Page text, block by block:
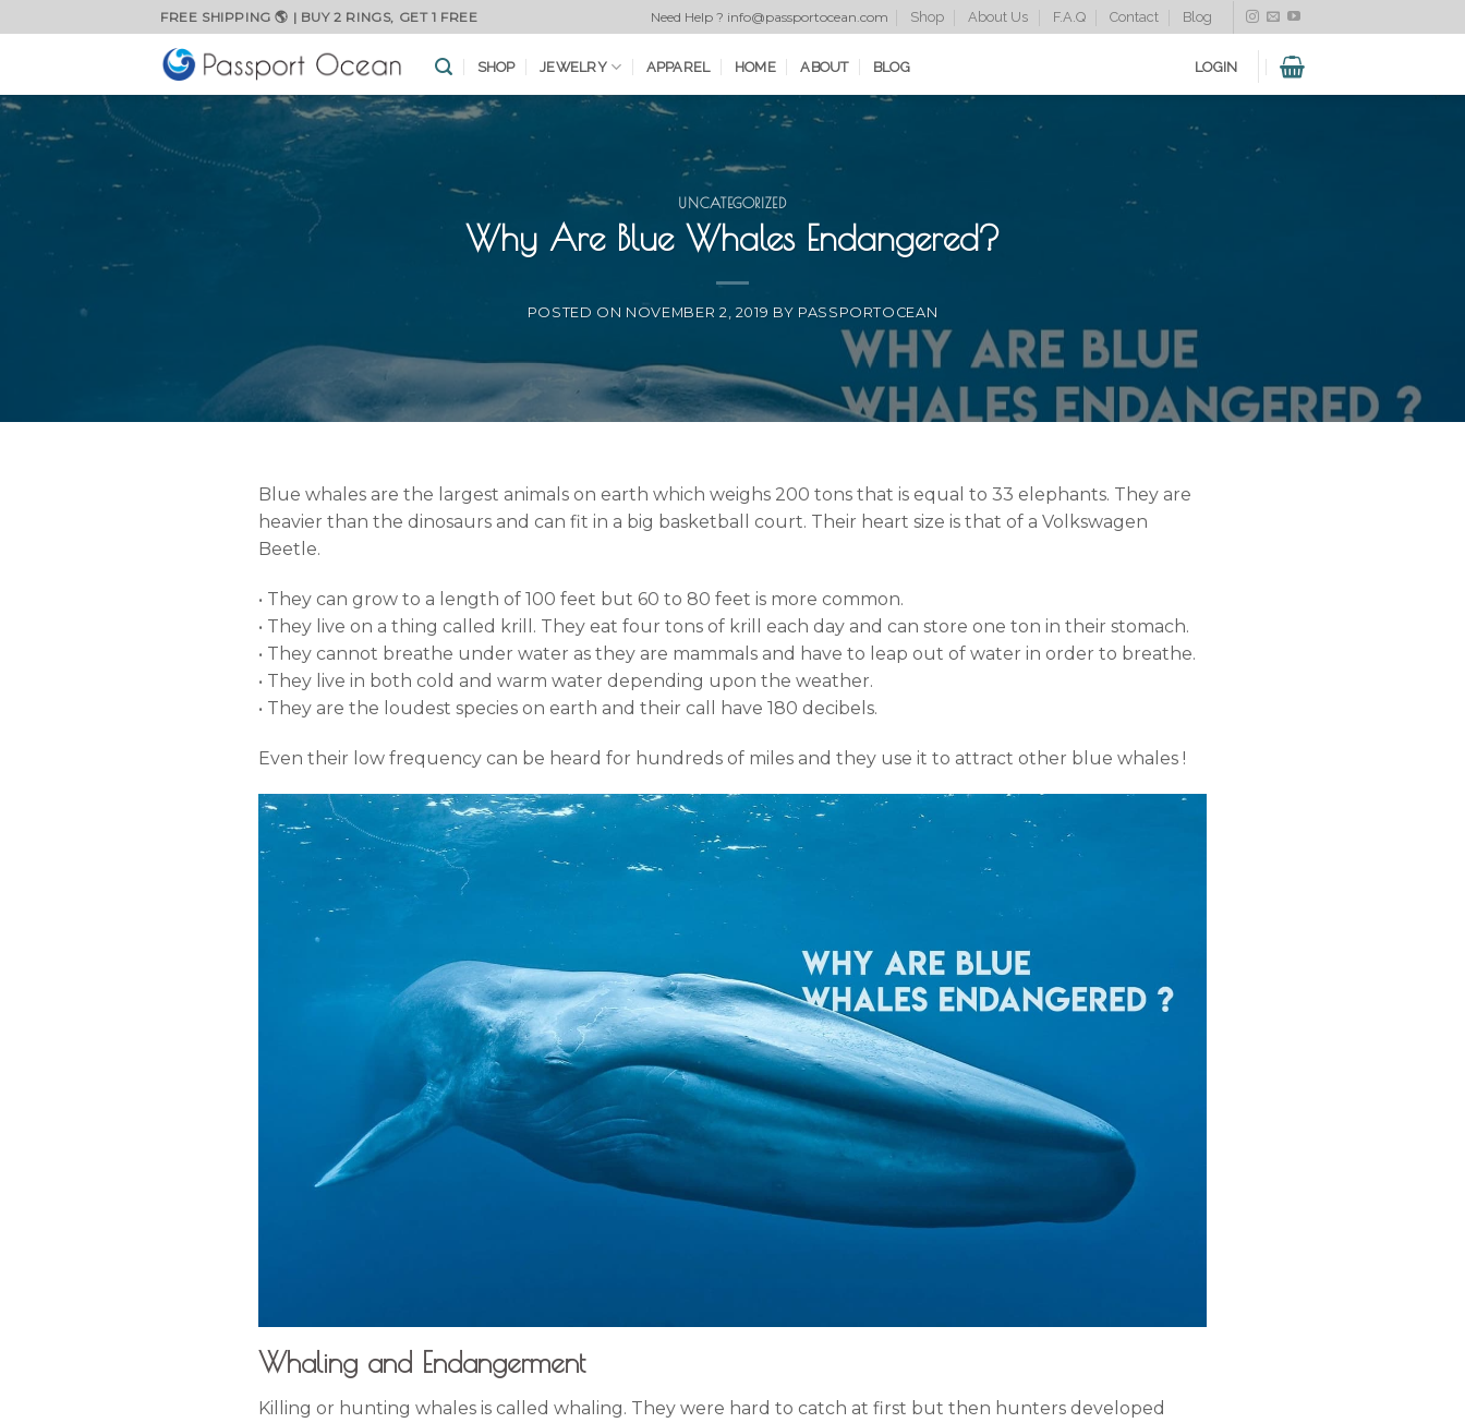
to
FREE SHIPPING 🌎 | BUY 2 RINGS, GET 1 FREE Need Help ? info@passportocean.com Shop About Us F.A.Q Contact Blog
SHOP JEWELRY APPAREL HOME ABOUT BLOG LOGIN
UNCATEGORIZED
Why Are Blue Whales Endangered?
POSTED ON NOVEMBER 2, 2019 BY PASSPORTOCEAN
Blue whales are the largest animals on earth which weighs 200 tons that is equal to 33 elephants. They are
heavier than the dinosaurs and can fit in a big basketball court. Their heart size is that of a Volkswagen
Beetle.
• They can grow to a length of 100 feet but 60 to 80 feet is more common.
• They live on a thing called krill. They eat four tons of krill each day and can store one ton in their stomach.
• They cannot breathe under water as they are mammals and have to leap out of water in order to breathe.
• They live in both cold and warm water depending upon the weather.
• They are the loudest species on earth and their call have 180 decibels.
Even their low frequency can be heard for hundreds of miles and they use it to attract other blue whales !
Whaling and Endangerment
Killing or hunting whales is called whaling. They were hard to catch at first but then hunters developed